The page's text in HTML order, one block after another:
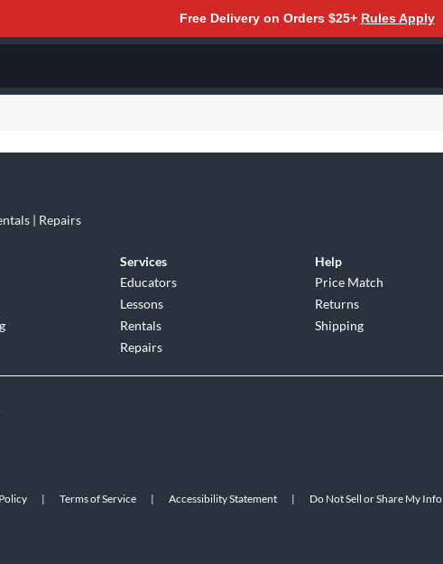
Free Delivery on Orders $25+ Rules Apply
| Repairs
Services
Educators
Lessons
Rentals
Repairs
Help
Price Match
Returns
Shipping
| Terms of Service | Accessibility Statement | Do Not Sell or Share My Info